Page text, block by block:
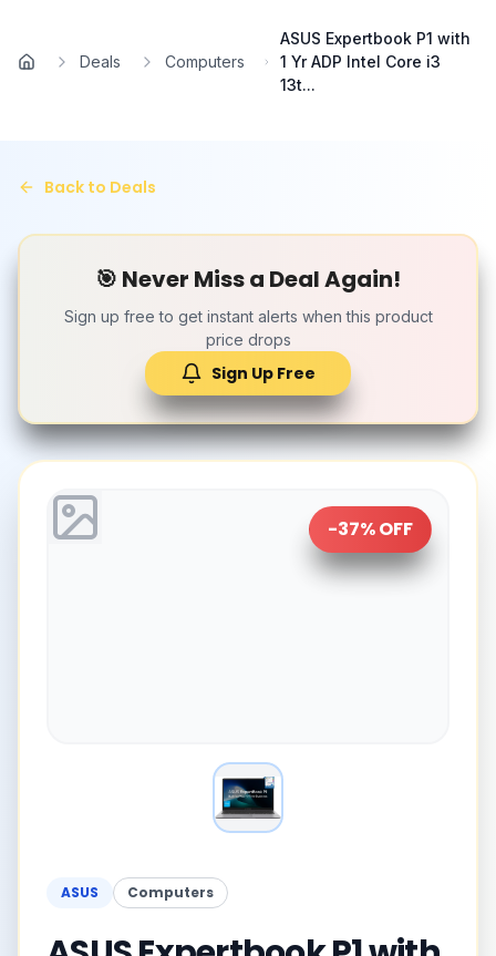
Home
Deals Computers
ASUS Expertbook P1 with
1 Yr ADP Intel Core i3
13t...
Back to Deals
🎯 Never Miss a Deal Again!
Sign up free to get instant alerts when this product
price drops
Sign Up Free
-37% OFF
ASUS Computers